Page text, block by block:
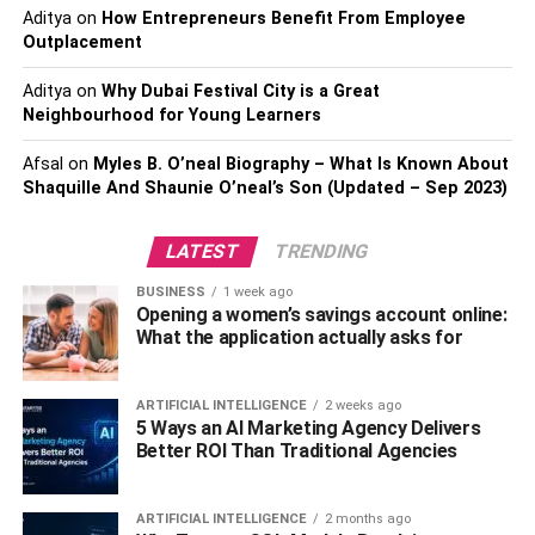
sports channels. These are just the basic channels with
no extra entertainment sauce.
Cable TV on the other hand has a huge variety of
channels in its most basic lineup. For example, if you
checkSpectrum channels you can get more than 200 of
them. This includes all the news channels such as BBC,
such as Comedy Central, C-Span, PBS, National
Geographic, Discovery, Animal Planet, TNT, Bravo, PBS,
FOX Sports, and many more.
Having this variety of channels on cable TV doesn’t hurt.
No matter what age group you are from, you will always
have something to watch.
Local Channels
Adityaon How Entrepreneurs Benefit From Employee
Outplacement
Adityaon Why Dubai Festival City is a Great
Neighbourhood for Young Learners
Afsal on Myles B. O’neal Biography – What Is Known About
Shaquille And Shaunie O’neal’s Son (Updated – Sep 2023)
LATEST TRENDING
BUSINESS 1 week ago
Opening a women’s savings account online:
What the application actually asks for
ARTIFICIAL INTELLIGENCE 2 weeks ago
5 Ways an AI Marketing Agency Delivers
Better ROI Than Traditional Agencies
ARTIFICIAL INTELLIGENCE 2 months ago